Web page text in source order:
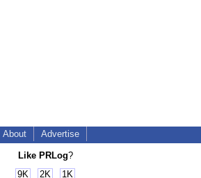
About Advertise
Like PRLog?
9K
2K 1K